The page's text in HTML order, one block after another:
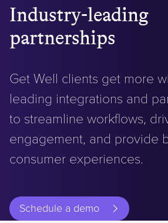
Industry-leading
partnerships
Get Well clients get more
leading integrations and
to streamline workflows,
engagement, and provide
consumer experiences.
Schedule a demo